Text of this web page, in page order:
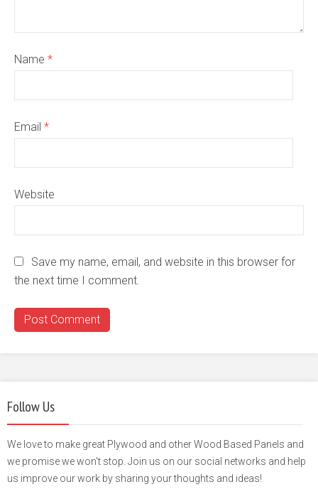
Name *
Email *
Website
Save my name, email, and website in this browser for
the next time I comment.
Follow Us
We love to make great Plywood and other Wood Based Panels and
we promise we won't stop. Join us on our social networks and help
us improve our work by sharing your thoughts and ideas!